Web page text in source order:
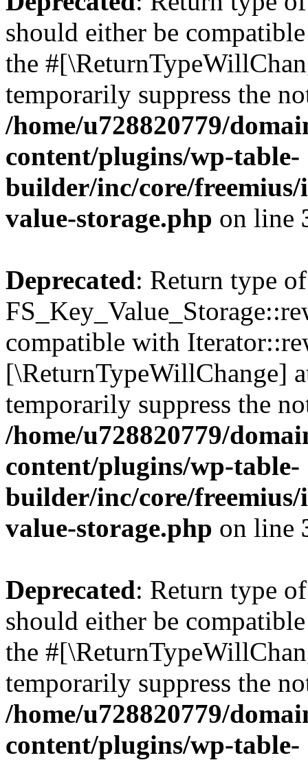
should either be
the
temporarily suppress the
/home/u728820779/
content/plugins/wp-table-
builder/inc/core/freemius/
value-storage.php on line
Deprecated: Return type of
compatible with
[\ReturnTypeWillChange]
temporarily suppress the
/home/u728820779/
content/plugins/wp-table-
builder/inc/core/freemius/
value-storage.php on line
Deprecated: Return type
should either be
the
temporarily suppress the
/home/u728820779/
content/plugins/wp-table-